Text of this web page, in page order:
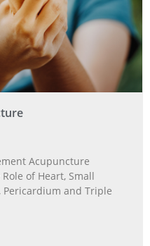
Acupuncture
of Heart, Small
Pericardium and Triple